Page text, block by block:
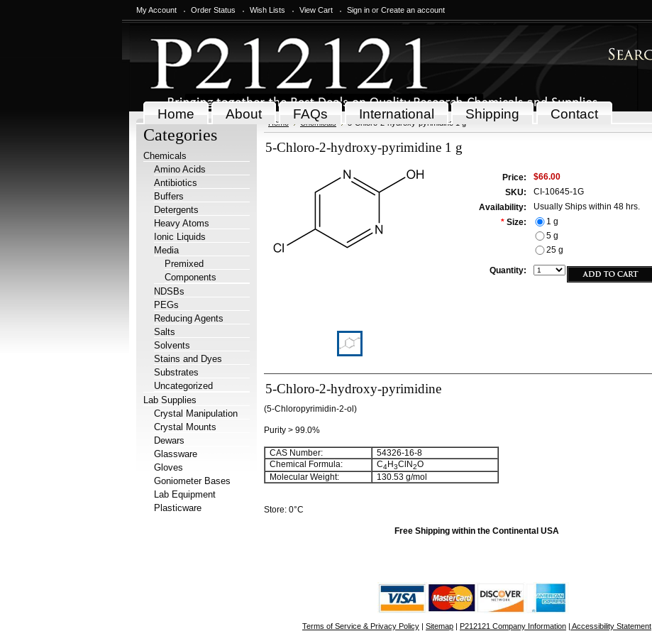
My Account Order Status Wish Lists View Cart Sign in or Create an account
Home About FAQs International Shipping Contact
Categories
Chemicals
Amino Acids
Antibiotics
Buffers
Detergents
Heavy Atoms
Ionic Liquids
Media
Premixed
Components
NDSBs
PEGs
Reducing Agents
Salts
Solvents
Stains and Dyes
Substrates
Uncategorized
Lab Supplies
Crystal Manipulation
Crystal Mounts
Dewars
Glassware
Gloves
Goniometer Bases
Lab Equipment
Plasticware
Home Chemicals 5-Chloro-2-hydroxy-pyrimidine 1 g
5-Chloro-2-hydroxy-pyrimidine 1 g
Price:
$66.00
SKU:
CI-10645-1G
Availability:
Usually Ships within 48 hrs.
* Size:
1 g
5 g
25 g
Quantity:
5-Chloro-2-hydroxy-pyrimidine
(5-Chloropyrimidin-2-ol)
Purity > 99.0%
CAS Number:
54326-16-8
Chemical Formula:
C4H3ClN2O
Molecular Weight:
130.53 g/mol
Store: 0°C
Free Shipping within the Continental USA
Terms of Service & Privacy Policy | Sitemap | P212121 Company Information | Accessibility Statement